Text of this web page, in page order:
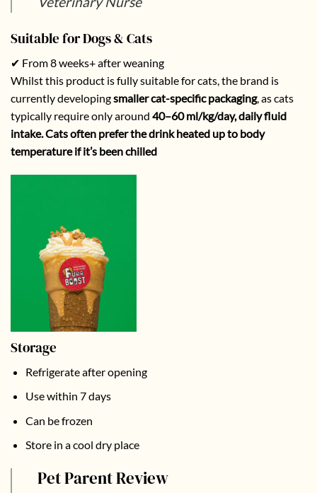
Suitable for Dogs & Cats
✔ From 8 weeks+ after weaning
Whilst this product is fully suitable for cats, the brand is
currently developingsmaller cat-specific packaging, as cats
typically require only around 40–60 ml/kg/day, daily fluid
intake. Cats often prefer the drink heated up to body
temperature if it’s been chilled
Storage
Refrigerate after opening
Use within 7 days
Can be frozen
Store in a cool dry place
Pet Parent Review